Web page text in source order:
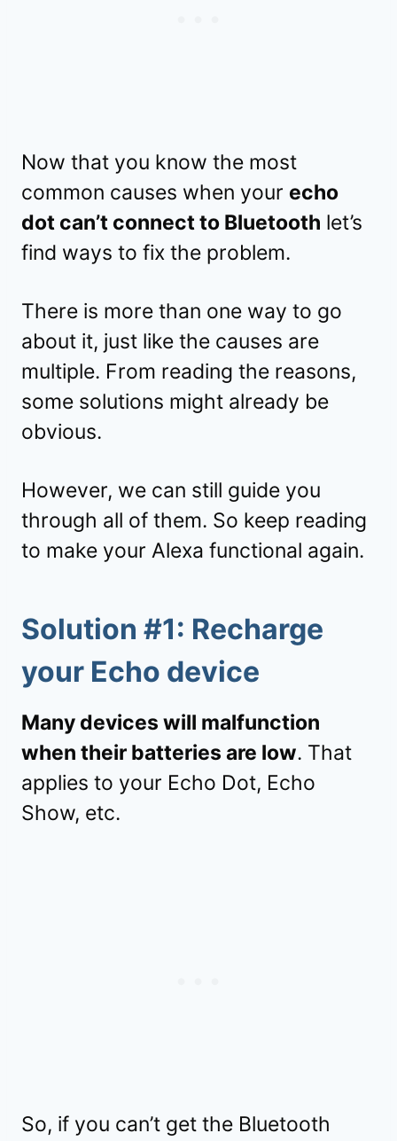
Now that you know the most
common causes when your echo
dot can’t connect to Bluetooth let’s
find ways to fix the problem.
There is more than one way to go
about it, just like the causes are
multiple. From reading the reasons,
some solutions might already be
obvious.
However, we can still guide you
through all of them. So keep reading
to make your Alexa functional again.
Solution #1: Recharge
your Echo device
Many devices will malfunction
when their batteries are low. That
applies to your Echo Dot, Echo
Show, etc.
So, if you can’t get the Bluetooth